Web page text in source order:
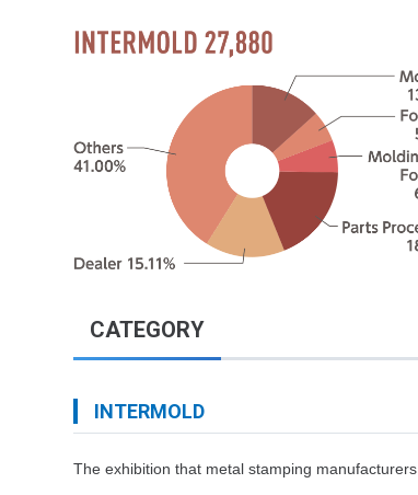
CATEGORY
INTERMOLD
The exhibition that metal stamping